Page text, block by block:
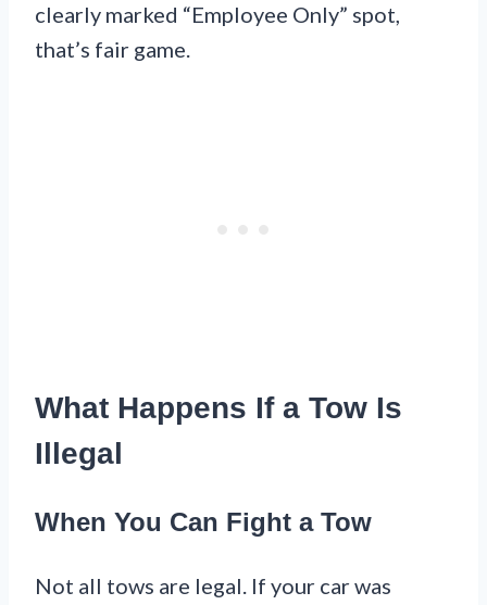
clearly marked “Employee Only” spot,
that’s fair game.
What Happens If a Tow Is
Illegal
When You Can Fight a Tow
Not all tows are legal. If your car was